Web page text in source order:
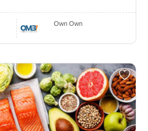
Own Own